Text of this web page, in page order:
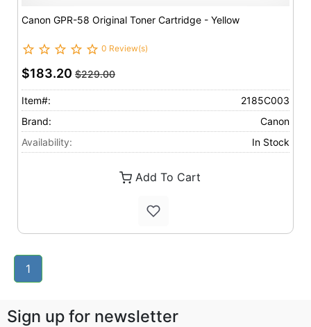
Canon GPR-58 Original Toner Cartridge - Yellow
0 Review(s)
$183.20 $229.00
Item#:
2185C003
Brand:
Canon
Availability:
In Stock
Add To Cart
1
Sign up for newsletter